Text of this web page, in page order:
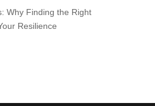
Why Finding the Right
Resilience